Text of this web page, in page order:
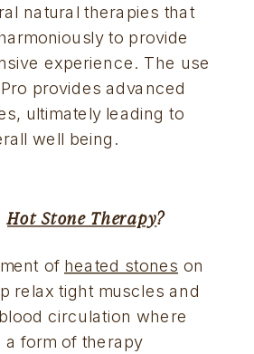
natural therapies that
to provide
experience. The use
provides advanced
ultimately leading to
well being.
Hot Stone Therapy?
of heated stones on
relax tight muscles and
circulation where
form of therapy